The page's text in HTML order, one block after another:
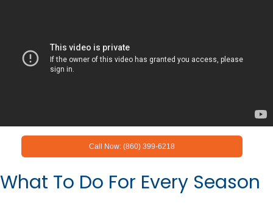
Call Now: (860) 399-6218
What To Do For Every Season